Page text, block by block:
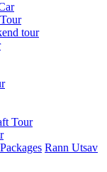
tour
Tour
Rann Utsav